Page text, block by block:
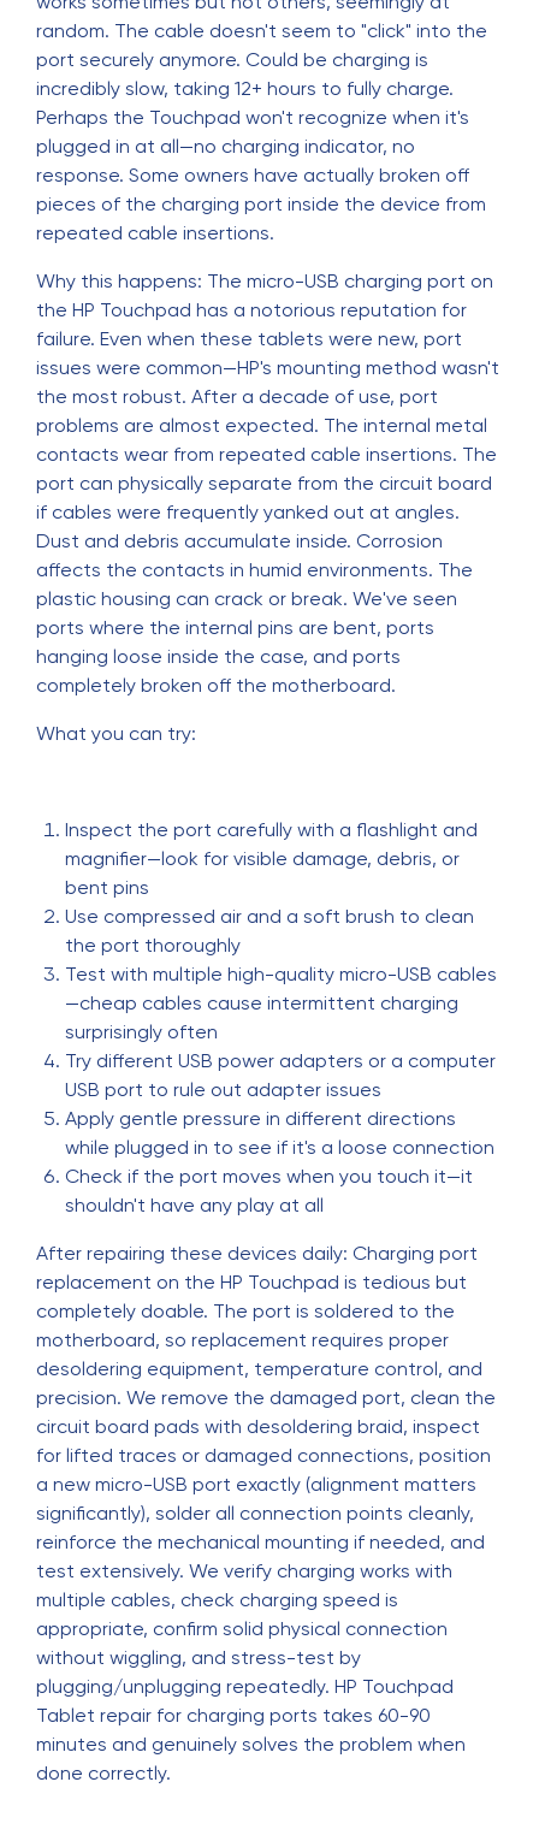
random. The cable doesn't seem to "click" into the
port securely anymore. Could be charging is
incredibly slow, taking 12+ hours to fully charge.
Perhaps the Touchpad won't recognize when it's
plugged in at all—no charging indicator, no
response. Some owners have actually broken off
pieces of the charging port inside the device from
repeated cable insertions.
Why this happens: The micro-USB charging port on
the HP Touchpad has a notorious reputation for
failure. Even when these tablets were new, port
issues were common—HP's mounting method wasn't
the most robust. After a decade of use, port
problems are almost expected. The internal metal
contacts wear from repeated cable insertions. The
port can physically separate from the circuit board
if cables were frequently yanked out at angles.
Dust and debris accumulate inside. Corrosion
affects the contacts in humid environments. The
plastic housing can crack or break. We've seen
ports where the internal pins are bent, ports
hanging loose inside the case, and ports
completely broken off the motherboard.
What you can try:
Inspect the port carefully with a flashlight and
magnifier—look for visible damage, debris, or
bent pins
Use compressed air and a soft brush to clean
the port thoroughly
Test with multiple high-quality micro-USB cables
—cheap cables cause intermittent charging
surprisingly often
Try different USB power adapters or a computer
USB port to rule out adapter issues
Apply gentle pressure in different directions
while plugged in to see if it's a loose connection
Check if the port moves when you touch it—it
shouldn't have any play at all
After repairing these devices daily: Charging port
replacement on the HP Touchpad is tedious but
completely doable. The port is soldered to the
motherboard, so replacement requires proper
desoldering equipment, temperature control, and
precision. We remove the damaged port, clean the
circuit board pads with desoldering braid, inspect
for lifted traces or damaged connections, position
a new micro-USB port exactly (alignment matters
significantly), solder all connection points cleanly,
reinforce the mechanical mounting if needed, and
test extensively. We verify charging works with
multiple cables, check charging speed is
appropriate, confirm solid physical connection
without wiggling, and stress-test by
plugging/unplugging repeatedly. HP Touchpad
Tablet repair for charging ports takes 60-90
minutes and genuinely solves the problem when
done correctly.